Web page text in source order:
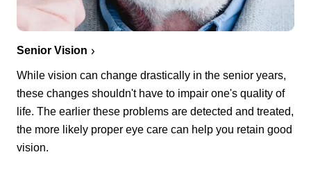
Senior Vision
While vision can change drastically in the senior years,
these changes shouldn't have to impair one's quality of
life. The earlier these problems are detected and treated,
the more likely proper eye care can help you retain good
vision.